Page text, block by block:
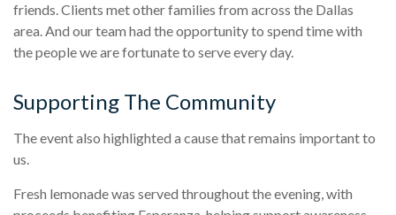
friends. Clients met other families from across the Dallas
area. And our team had the opportunity to spend time with
the people we are fortunate to serve every day.
Supporting The Community
The event also highlighted a cause that remains important to
us.
Fresh lemonade was served throughout the evening, with